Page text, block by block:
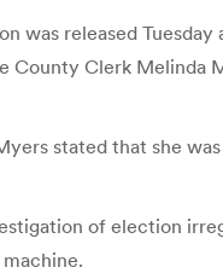
was released
Clerk
stated that she
of election